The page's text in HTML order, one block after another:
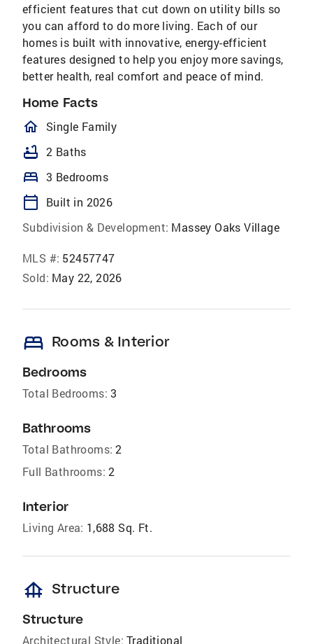
efficient features that cut down on utility bills so
you can afford to do more living. Each of our
homes is built with innovative, energy-efficient
features designed to help you enjoy more savings,
better health, real comfort and peace of mind.
Home Facts
homeOutlined
Single Family
bathtub 2 Baths
bed 3 Bedrooms
calendar_today
Built in 2026
Subdivision & Development: Massey Oaks Village
MLS #: 52457747
Sold: May 22, 2026
bed Rooms & Interior
Bedrooms
Total Bedrooms: 3
Bathrooms
Total Bathrooms: 2
Full Bathrooms: 2
Interior
Living Area: 1,688 Sq. Ft.
foundation Structure
Structure
Architectural Style: Traditional